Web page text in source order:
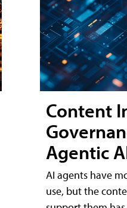
Content
Agentic
AI agents have
use, but the